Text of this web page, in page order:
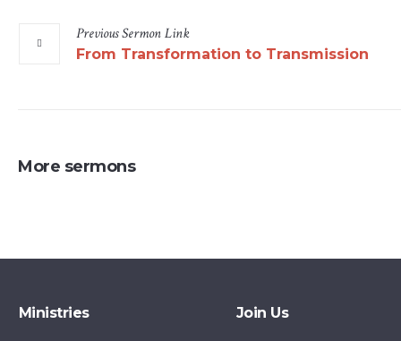
PreviousSermonLink
From Transformation to Transmission
More sermons
Ministries Join Us